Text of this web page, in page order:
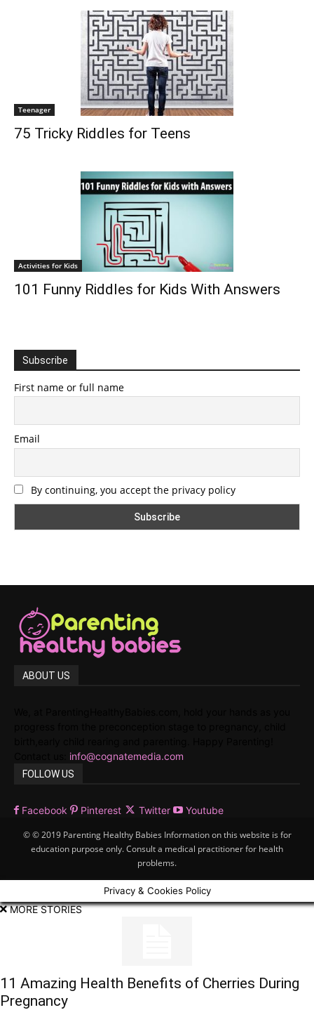
Teenager
75 Tricky Riddles for Teens
Activities for Kids
101 Funny Riddles for Kids With Answers
Subscribe
First name or full name
Email
By continuing, you accept the privacy policy
ABOUT US
info@cognatemedia.com
FOLLOW US
Facebook Pinterest Twitter Youtube
© © 2019 Parenting Healthy Babies Information on this website is for
education purpose only. Consult a medical practitioner for health
problems.
Privacy & Cookies Policy
MORE STORIES
11 Amazing Health Benefits of Cherries During
Pregnancy